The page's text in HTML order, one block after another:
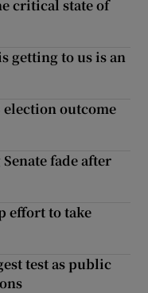
critical state of
getting to us is an
election outcome
fade after
effort to take
test as public